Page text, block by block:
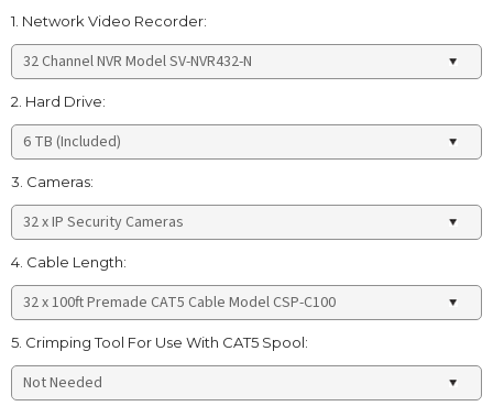
1. Network Video Recorder:
2. Hard Drive:
3. Cameras:
4. Cable Length:
5. Crimping Tool For Use With CAT5 Spool: